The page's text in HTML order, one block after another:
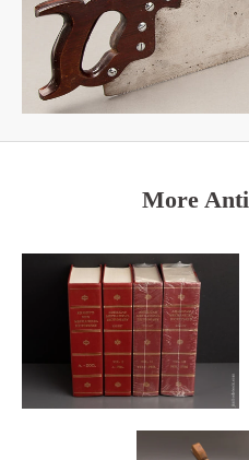
More